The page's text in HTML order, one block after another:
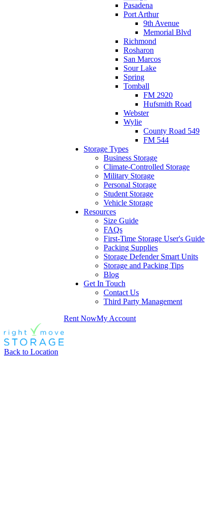
Pasadena
Port Arthur
9th Avenue
Memorial Blvd
Richmond
Rosharon
San Marcos
Sour Lake
Spring
Tomball
FM 2920
Hufsmith Road
Webster
Wylie
County Road 549
FM 544
Storage Types
Business Storage
Climate-Controlled Storage
Military Storage
Personal Storage
Student Storage
Vehicle Storage
Resources
Size Guide
FAQs
First-Time Storage User's Guide
Packing Supplies
Storage Defender Smart Units
Storage and Packing Tips
Blog
Get In Touch
Contact Us
Third Party Management
Rent NowMy Account
Back to Location